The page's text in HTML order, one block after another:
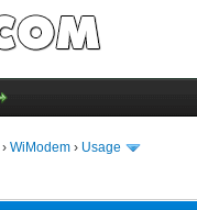
› WiModem › Usage